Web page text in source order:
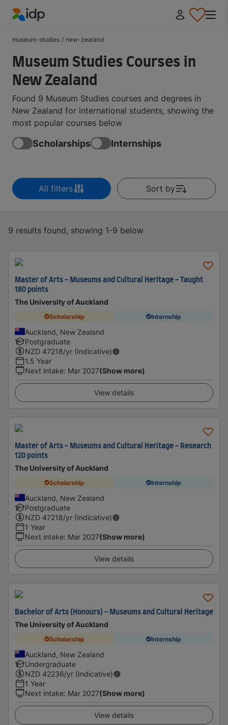
museum-studies / new-zealand
Museum Studies Courses in
New Zealand
Found 9 Museum Studies courses and degrees in
New Zealand for international students, showing the
most popular courses below
Scholarships Internships
All filters Sort by
9 results found, showing 1-9 below
Master of Arts - Museums and Cultural Heritage - Taught
180 points
The University of Auckland
Scholarship Internship
Auckland, New Zealand
Postgraduate
NZD 47218/yr (Indicative)
1.5 Year
Next intake: Mar 2027(Show more)
View details
Master of Arts - Museums and Cultural Heritage - Research
120 points
The University of Auckland
Scholarship Internship
Auckland, New Zealand
Postgraduate
NZD 47218/yr (Indicative)
1 Year
Next intake: Mar 2027(Show more)
View details
Bachelor of Arts (Honours) - Museums and Cultural Heritage
The University of Auckland
Scholarship Internship
Auckland, New Zealand
Undergraduate
NZD 42236/yr (Indicative)
1 Year
Next intake: Mar 2027(Show more)
View details